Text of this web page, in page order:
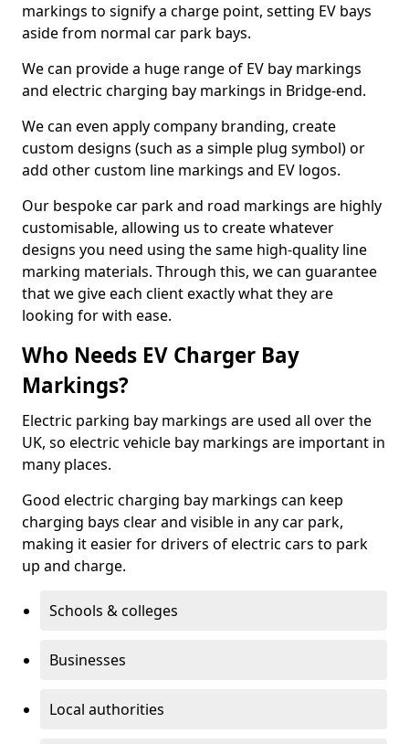
markings to signify a charge point, setting EV bays
aside from normal car park bays.
We can provide a huge range of EV bay markings
and electric charging bay markings in Bridge-end.
We can even apply company branding, create
custom designs (such as a simple plug symbol) or
add other custom line markings and EV logos.
Our bespoke car park and road markings are highly
customisable, allowing us to create whatever
designs you need using the same high-quality line
marking materials. Through this, we can guarantee
that we give each client exactly what they are
looking for with ease.
Who Needs EV Charger Bay
Markings?
Electric parking bay markings are used all over the
UK, so electric vehicle bay markings are important in
many places.
Good electric charging bay markings can keep
charging bays clear and visible in any car park,
making it easier for drivers of electric cars to park
up and charge.
Schools & colleges
Businesses
Local authorities